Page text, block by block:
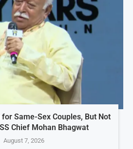
Same-Sex Couples, But Not
Chief Mohan Bhagwat
August 7, 2026